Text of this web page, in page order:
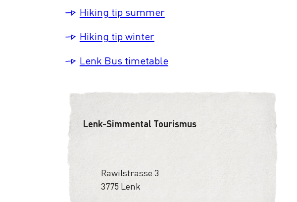
Hiking tip summer
Hiking tip winter
Lenk Bus timetable
Lenk-Simmental Tourismus
Rawilstrasse 3
3775 Lenk